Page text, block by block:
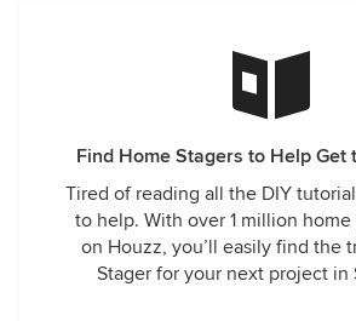
Find Home Stagers to Help Get
Tired of reading all the DIY
to help. With over 1 million
on Houzz, you’ll easily find the
Stager for your next project in